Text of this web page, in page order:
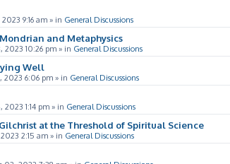
2023 9:16 am » in General Discussions
and Metaphysics
2023 10:26 pm » in General Discussions
Well
2023 6:06 pm » in General Discussions
2023 1:14 pm » in General Discussions
at the Threshold of Spiritual Science
2:15 am » in General Discussions